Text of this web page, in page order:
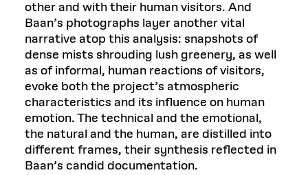
other and with their human visitors. And
Baan’s photographs layer another vital
narrative atop this analysis: snapshots of
dense mists shrouding lush greenery, as well
as of informal, human reactions of visitors,
evoke both the project’s atmospheric
characteristics and its influence on human
emotion. The technical and the emotional,
the natural and the human, are distilled into
different frames, their synthesis reflected in
Baan’s candid documentation.